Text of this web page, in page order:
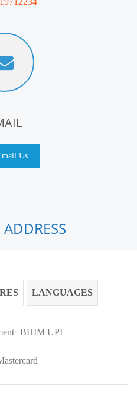
Us
LANGUAGES
BHIM UPI